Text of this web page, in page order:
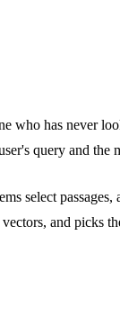
who has never
query and
select
and